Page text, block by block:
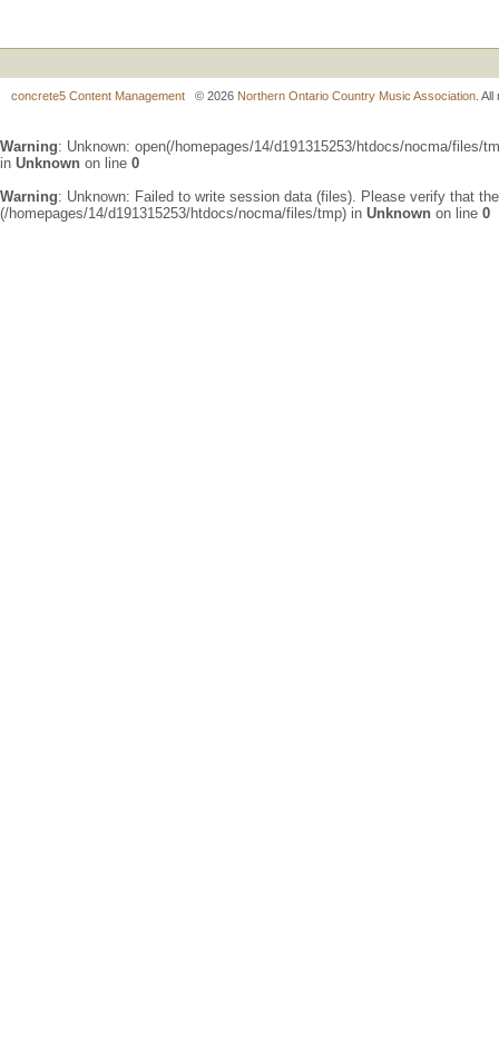
concrete5 Content Management © 2026 Northern Ontario Country Music Association .
Warning: Unknown: open(/homepages/14/d191315253/htdocs/nocma/files/
in Unknown on line 0
Warning: Unknown: Failed to write session data (files). Please verify that
(/homepages/14/d191315253/htdocs/nocma/files/tmp) in Unknown on line 0